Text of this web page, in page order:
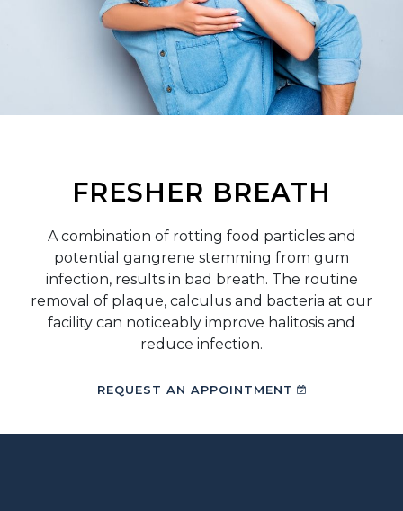
FRESHER BREATH
A combination of rotting food particles and
potential gangrene stemming from gum
infection, results in bad breath. The routine
removal of plaque, calculus and bacteria at our
facility can noticeably improve halitosis and
reduce infection.
REQUEST AN APPOINTMENT